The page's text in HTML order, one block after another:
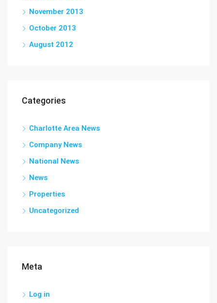
November 2013
October 2013
August 2012
Categories
Charlotte Area News
Company News
National News
News
Properties
Uncategorized
Meta
Log in